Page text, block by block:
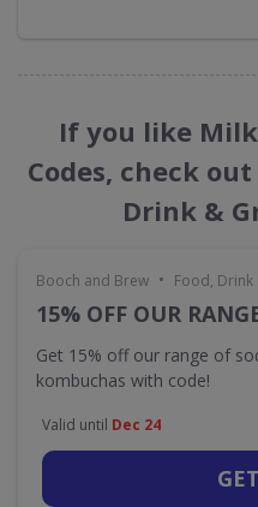
If you like
Codes, check
Drink &
Booch and Brew • Food,
15% OFF OUR
Get 15% off our range of
kombuchas with code!
Valid until Dec 24